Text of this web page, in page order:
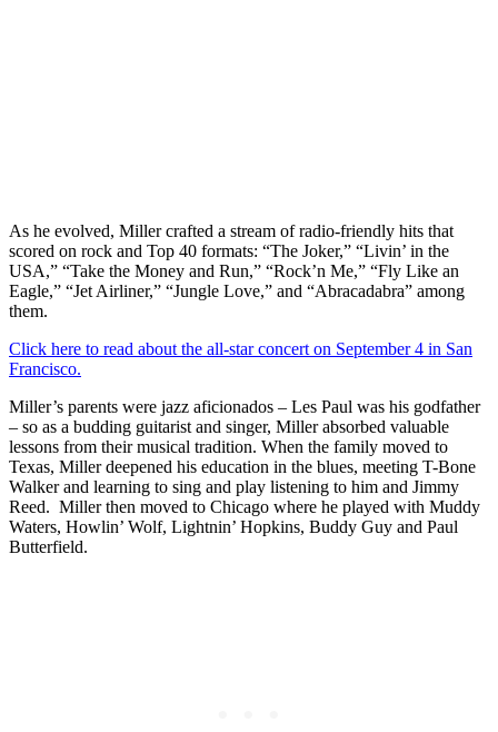
As he evolved, Miller crafted a stream of radio-friendly hits that
scored on rock and Top 40 formats: “The Joker,” “Livin’ in the
USA,” “Take the Money and Run,” “Rock’n Me,” “Fly Like an
Eagle,” “Jet Airliner,” “Jungle Love,” and “Abracadabra” among
them.
Click here to read about the all-star concert on September 4 in San
Francisco.
Miller’s parents were jazz aficionados – Les Paul was his godfather
– so as a budding guitarist and singer, Miller absorbed valuable
lessons from their musical tradition. When the family moved to
Texas, Miller deepened his education in the blues, meeting T-Bone
Walker and learning to sing and play listening to him and Jimmy
Reed. Miller then moved to Chicago where he played with Muddy
Waters, Howlin’ Wolf, Lightnin’ Hopkins, Buddy Guy and Paul
Butterfield.